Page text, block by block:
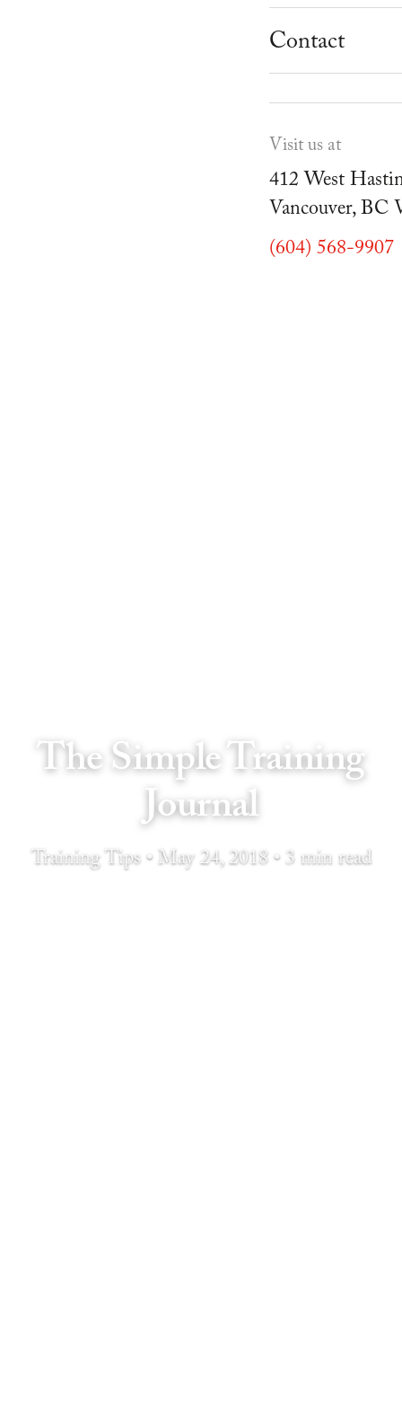
Youth Parties
Blog
Contact
Visit us at
412 West
Vancouver, BC
(604) 568-9907
The Simple Training
Journal
Training Tips • May 24, 2018 • 3 min read